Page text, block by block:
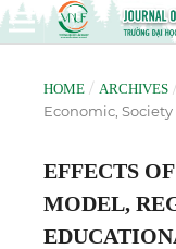
HOME / ARCHIVES /
Economic,
EFFECTS
MODEL,